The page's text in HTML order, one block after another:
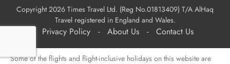
Copyright 2026 Times Travel Ltd. (Reg No.01813409) T/A AlHaq
Travel registered in England and Wales.
Privacy Policy - About Us - Contact Us
Some of the flights and flight-inclusive holidays on this website are